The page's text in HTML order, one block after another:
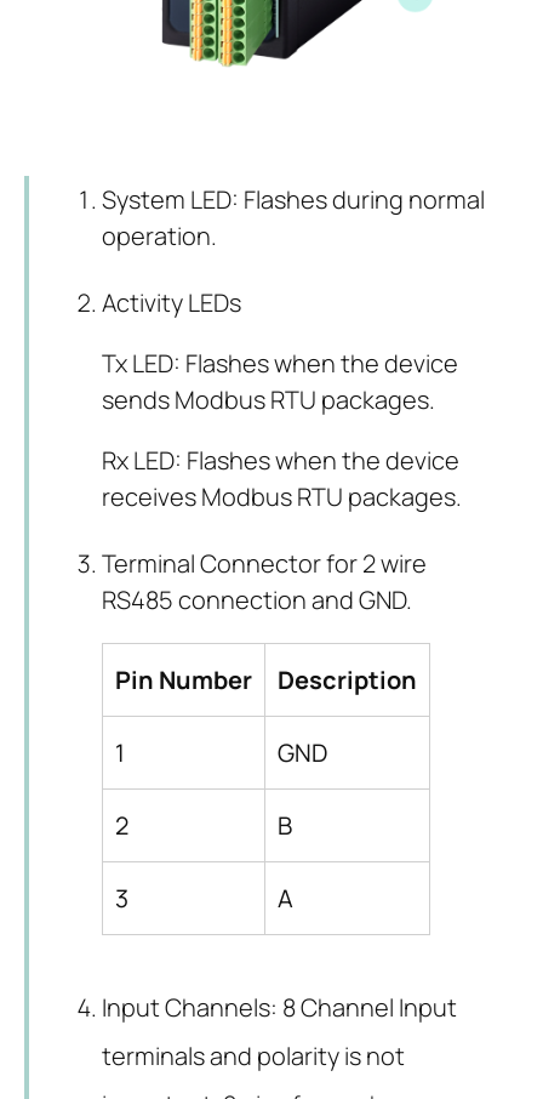
System LED: Flashes during normal
operation.
Activity LEDs
Tx LED: Flashes when the device
sends Modbus RTU packages.
Rx LED: Flashes when the device
receives Modbus RTU packages.
Terminal Connector for 2 wire
RS485 connection and GND.
Pin Number Description
1 GND
2 B
3 A
Input Channels: 8 Channel Input
terminals and polarity is not